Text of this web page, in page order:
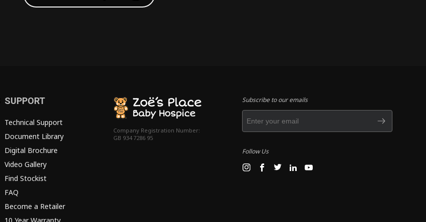
SUPPORT
Technical Support
Document Library
Digital Brochure
Video Gallery
Find Stockist
FAQ
Become a Retailer
10 Year Warranty
Company Registration Number:
GB 934 7286 95
Subscribe to our emails
Follow Us